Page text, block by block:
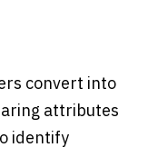
convert into
attributes
identify